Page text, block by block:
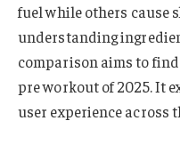
fuel while others cause
understanding
comparison aims to
pre workout of 2025. It
user experience across